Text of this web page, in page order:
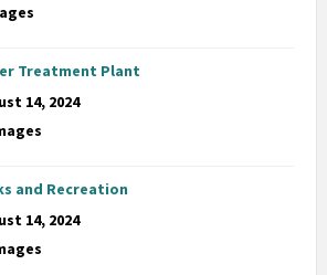
Treatment Plant
14, 2024
and Recreation
14, 2024